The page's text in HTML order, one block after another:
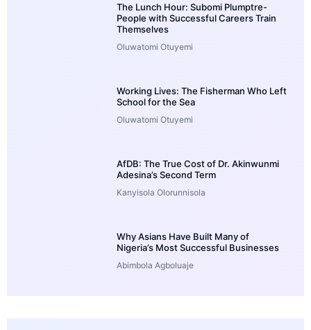
The Lunch Hour: Subomi Plumptre-
People with Successful Careers Train
Themselves
Oluwatomi Otuyemi
Working Lives: The Fisherman Who Left
School for the Sea
Oluwatomi Otuyemi
AfDB: The True Cost of Dr. Akinwunmi
Adesina’s Second Term
Kanyisola Olorunnisola
Why Asians Have Built Many of
Nigeria’s Most Successful Businesses
Abimbola Agboluaje